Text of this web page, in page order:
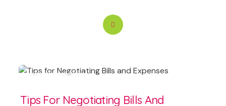
Tips For Negotiating Bills And